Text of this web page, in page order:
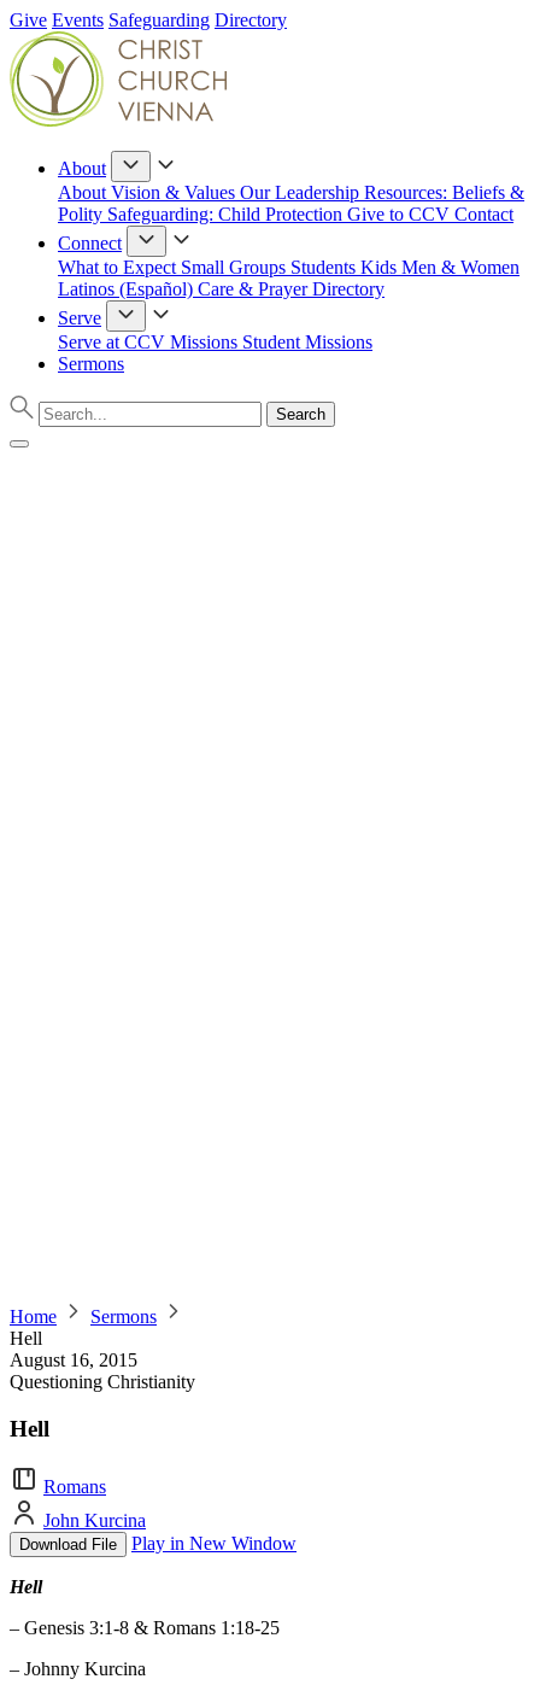
Give Events Safeguarding Directory
About
About Vision & Values Our Leadership Resources: Beliefs &
Polity Safeguarding: Child Protection Give to CCV Contact
Connect
What to Expect Small Groups Students Kids Men & Women
Latinos (Español) Care & PrayerDirectory
Serve
Serve at CCV Missions Student Missions
Sermons
Home
Sermons
Hell
August 16, 2015
Questioning Christianity
Hell
Romans
John Kurcina
Download File Play in New Window
Hell
– Genesis 3:1-8 & Romans 1:18-25
– Johnny Kurcina